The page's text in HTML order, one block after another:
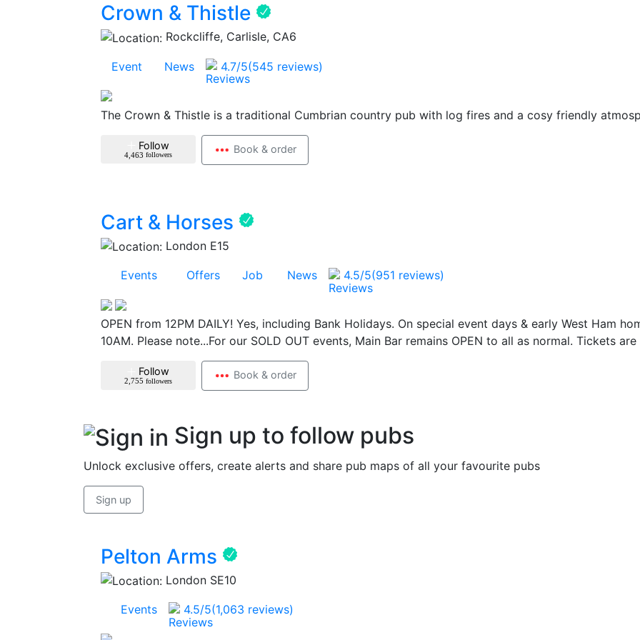
Crown & Thistle
Rockcliffe, Carlisle, CA6
Event News 4.7/5(545 reviews)
The Crown & Thistle is a traditional Cumbrian country pub with log fires and a cosy friendly
Follow
4,463 followers
Book & order
Cart & Horses
London E15
Events Offers Job News 4.5/5(951 reviews)
OPEN from 12PM DAILY! Yes, including Bank Holidays. On special event days & early West Ham
10AM. Please note...For our SOLD OUT events, Main Bar remains OPEN to all as normal. Tickets
Follow
2,755 followers
Book & order
Sign up to follow pubs
Unlock exclusive offers, create alerts and share pub maps of all your favourite pubs
Sign up
Pelton Arms
London SE10
Events 4.5/5(1,063 reviews)